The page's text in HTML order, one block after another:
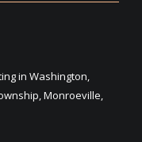
in Washington,
Monroeville,